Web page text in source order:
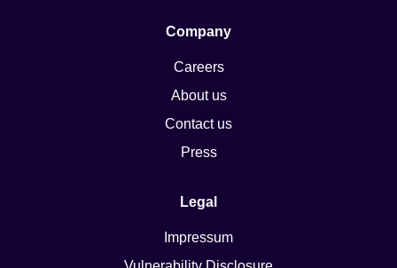
Company
Careers
About us
Contact us
Press
Legal
Impressum